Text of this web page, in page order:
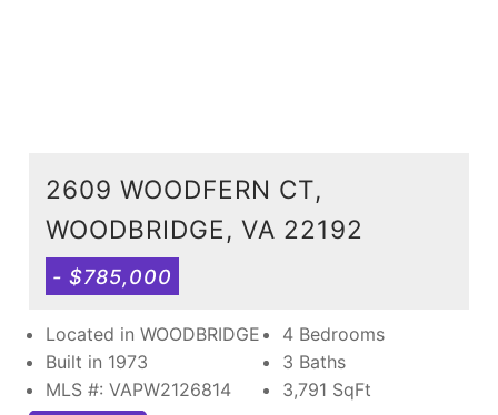
2609 WOODFERN CT,
WOODBRIDGE, VA 22192
- $785,000
Located in WOODBRIDGE
Built in 1973
MLS #: VAPW2126814
4 Bedrooms
3 Baths
3,791 SqFt